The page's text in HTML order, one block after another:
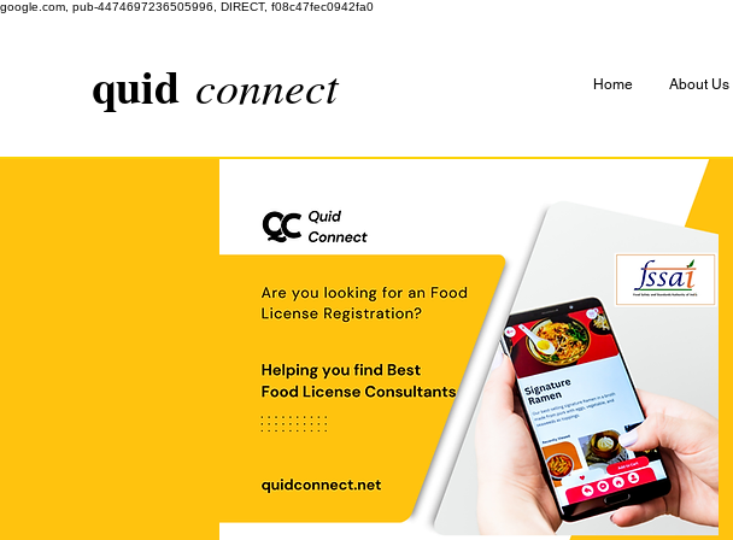
google.com, pub-4474697236505996, DIRECT, f08c47fec0942fa0
quid connect Home About Us